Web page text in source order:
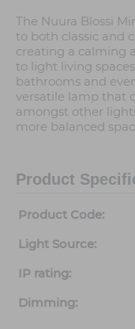
The Nuura Blossi
to both classic and
creating a calming
to light living
bathrooms and
versatile lamp that
amongst other
more balanced
Product
Product Code:
Light Source:
IP rating:
Dimming: